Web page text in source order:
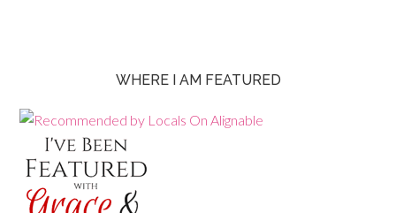
WHERE I AM FEATURED